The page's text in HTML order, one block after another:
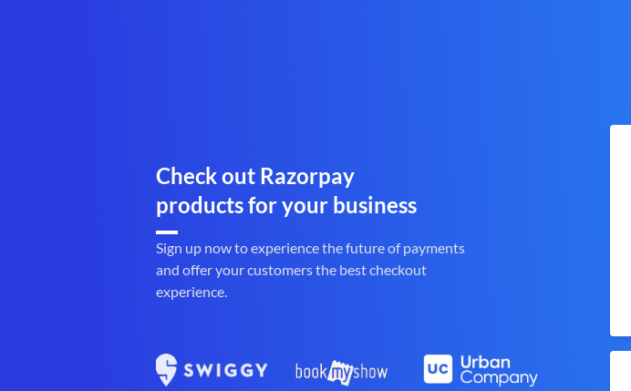
Check out Razorpay
products for your business
Sign up now to experience the future of payments
and offer your customers the best checkout
experience.